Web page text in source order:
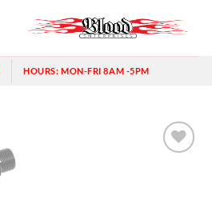
HOURS:MON-FRI 8AM -5PM